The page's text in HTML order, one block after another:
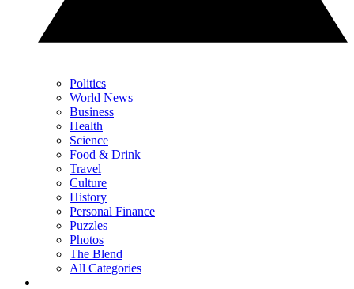
Politics
World News
Business
Health
Science
Food & Drink
Travel
Culture
History
Personal Finance
Puzzles
Photos
The Blend
All Categories